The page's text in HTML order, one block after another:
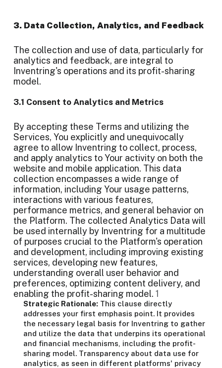
3. Data Collection, Analytics, and Feedback
The collection and use of data, particularly for
analytics and feedback, are integral to
Inventring's operations and its profit-sharing
model.
3.1 Consent to Analytics and Metrics
By accepting these Terms and utilizing the
Services, You explicitly and unequivocally
agree to allow Inventring to collect, process,
and apply analytics to Your activity on both the
website and mobile application. This data
collection encompasses a wide range of
information, including Your usage patterns,
interactions with various features,
performance metrics, and general behavior on
the Platform. The collected Analytics Data will
be used internally by Inventring for a multitude
of purposes crucial to the Platform's operation
and development, including improving existing
services, developing new features,
understanding overall user behavior and
preferences, optimizing content delivery, and
enabling the profit-sharing model. 1
Strategic Rationale: This clause directly
addresses your first emphasis point. It provides
the necessary legal basis for Inventring to gather
and utilize the data that underpins its operational
and financial mechanisms, including the profit-
sharing model. Transparency about data use for
analytics, as seen in different platforms' privacy